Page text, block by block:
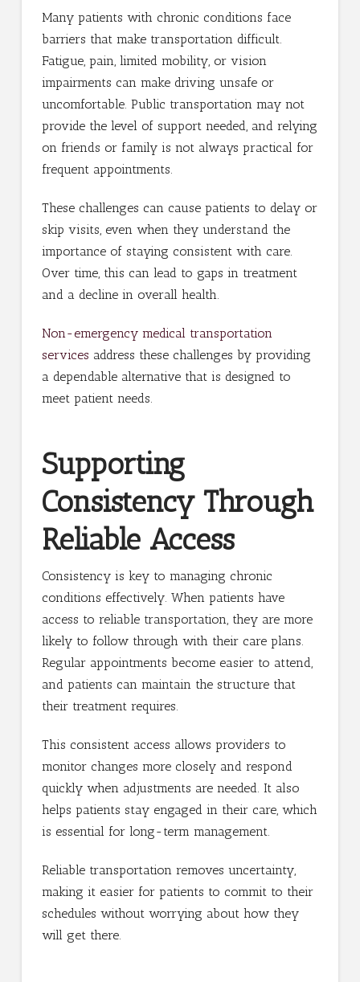
Many patients with chronic conditions face
barriers that make transportation difficult.
Fatigue, pain, limited mobility, or vision
impairments can make driving unsafe or
uncomfortable. Public transportation may not
provide the level of support needed, and relying
on friends or family is not always practical for
frequent appointments.
These challenges can cause patients to delay or
skip visits, even when they understand the
importance of staying consistent with care.
Over time, this can lead to gaps in treatment
and a decline in overall health.
Non-emergency medical transportation
services address these challenges by providing
a dependable alternative that is designed to
meet patient needs.
Supporting
Consistency Through
Reliable Access
Consistency is key to managing chronic
conditions effectively. When patients have
access to reliable transportation, they are more
likely to follow through with their care plans.
Regular appointments become easier to attend,
and patients can maintain the structure that
their treatment requires.
This consistent access allows providers to
monitor changes more closely and respond
quickly when adjustments are needed. It also
helps patients stay engaged in their care, which
is essential for long-term management.
Reliable transportation removes uncertainty,
making it easier for patients to commit to their
schedules without worrying about how they
will get there.